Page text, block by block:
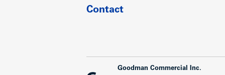
Contact
Goodman Commercial Inc.